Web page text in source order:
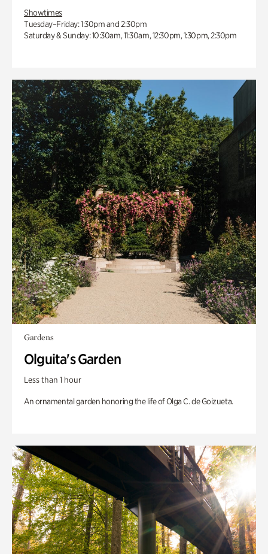
Showtimes
Tuesday–Friday: 1:30pm and 2:30pm
Saturday & Sunday: 10:30am, 11:30am, 12:30pm, 1:30pm, 2:30pm
Gardens
Olguita's Garden
Less than 1 hour
An ornamental garden honoring the life of Olga C. de Goizueta.